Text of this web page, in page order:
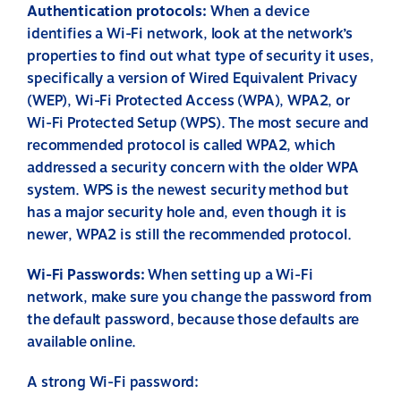
Authentication protocols: When a device
identifies a Wi-Fi network, look at the network’s
properties to find out what type of security it uses,
specifically a version of Wired Equivalent Privacy
(WEP), Wi-Fi Protected Access (WPA), WPA2, or
Wi-Fi Protected Setup (WPS). The most secure and
recommended protocol is called WPA2, which
addressed a security concern with the older WPA
system. WPS is the newest security method but
has a major security hole and, even though it is
newer, WPA2 is still the recommended protocol.
Wi-Fi Passwords:When setting up a Wi-Fi
network, make sure you change the password from
the default password, because those defaults are
available online.
A strong Wi-Fi password: